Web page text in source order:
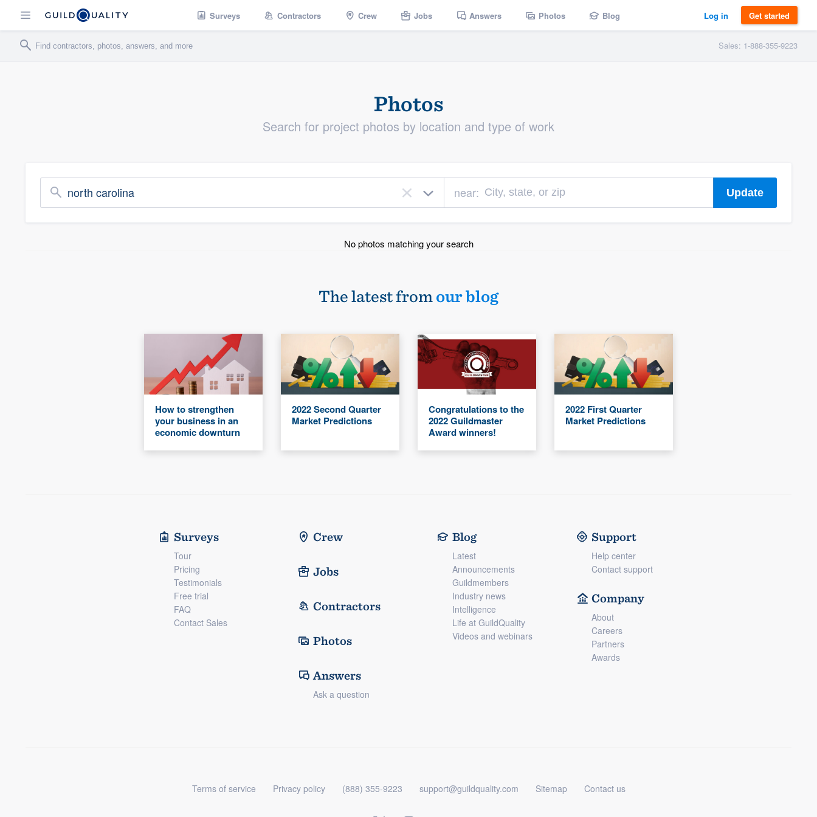
Surveys Contractors Crew Jobs Answers Photos Blog Log in Get started
Sales: 1-888-355-9223
Photos
Search for project photos by location and type of work
×
north carolina near: Update
No photos matching your search
The latest fromour blog
How to strengthen
your business in an
economic downturn
2022 Second Quarter
Market Predictions
Congratulations to the
2022 Guildmaster
Award winners!
2022 First Quarter
Market Predictions
Surveys
Tour
Pricing
Testimonials
Free trial
FAQ
Contact Sales
Crew
Jobs
Contractors
Photos
Answers
Ask a question
Blog
Latest
Announcements
Guildmembers
Industry news
Intelligence
Life at GuildQuality
Videos and webinars
Support
Help center
Contact support
Company
About
Careers
Partners
Awards
Terms of service Privacy policy (888) 355-9223 support@guildquality.com Sitemap Contact us